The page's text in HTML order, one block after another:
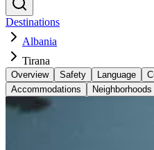
Destinations
Albania
Tirana
Overview Safety Language
Accommodations
Neighborhoods